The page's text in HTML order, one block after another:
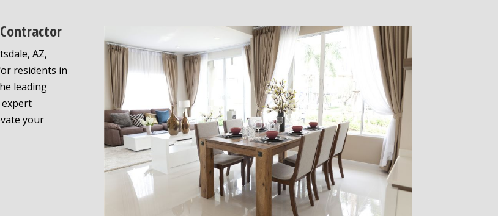
AZ,
residents in
leading
your